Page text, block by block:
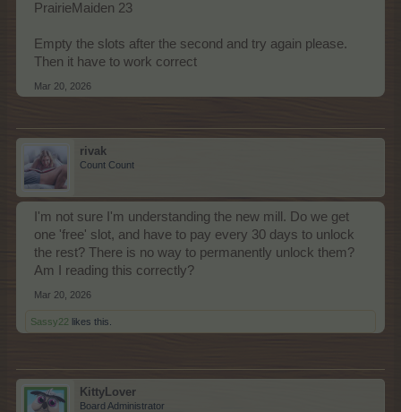
PrairieMaiden 23
Empty the slots after the second and try again please.
Then it have to work correct
Mar 20, 2026
rivak
Count Count
I'm not sure I'm understanding the new mill. Do we get
one 'free' slot, and have to pay every 30 days to unlock
the rest? There is no way to permanently unlock them?
Am I reading this correctly?
Mar 20, 2026
Sassy22 likes this.
KittyLover
Board Administrator